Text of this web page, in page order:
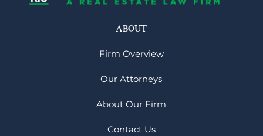
ABOUT
Firm Overview
Our Attorneys
About Our Firm
Contact Us